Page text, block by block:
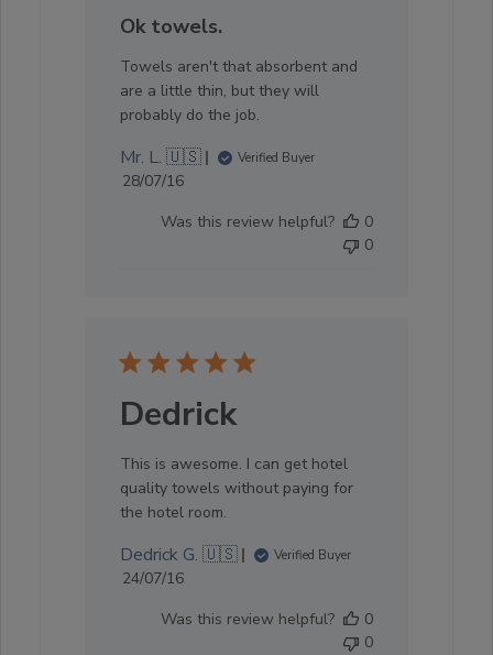
Ok towels.
Towels aren't that absorbent and
are a little thin, but they will
probably do the job.
Mr. L. 🇺🇸 Verified Buyer
Published
28/07/16
Was this review helpful?
0
0
Dedrick
This is awesome. I can get hotel
quality towels without paying for
the hotel room.
Dedrick G. 🇺🇸 Verified Buyer
Published
24/07/16
Was this review helpful?
0
0